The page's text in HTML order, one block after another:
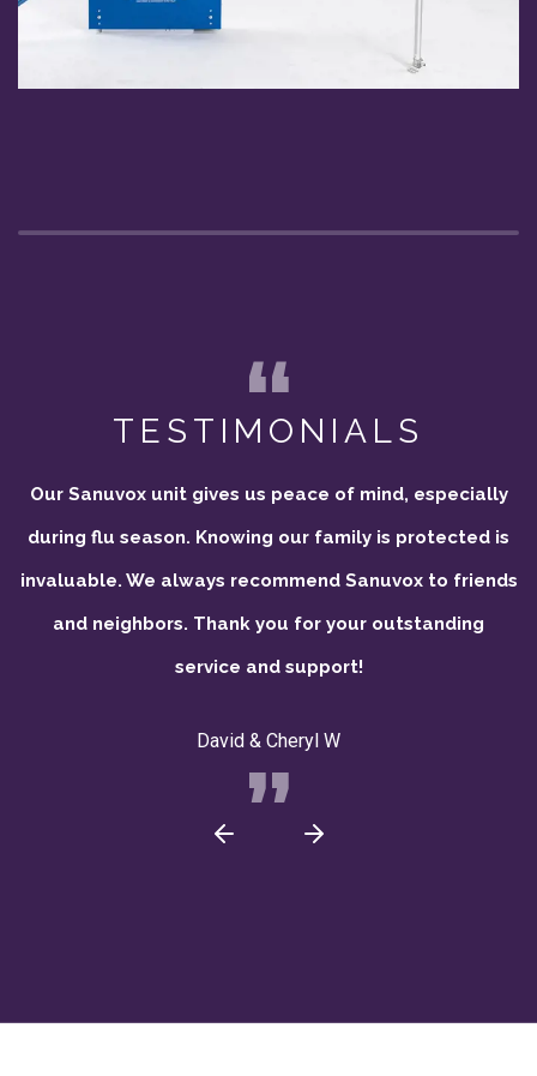
TESTIMONIALS
Our Sanuvox unit gives us peace of mind, especially
during flu season. Knowing our family is protected is
invaluable. We always recommend Sanuvox to friends
and neighbors. Thank you for your outstanding
service and support!
David & Cheryl W